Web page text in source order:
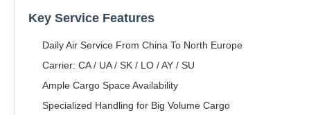
Key Service Features
Daily Air Service From China To North Europe
Carrier: CA / UA / SK / LO / AY / SU
Ample Cargo Space Availability
Specialized Handling for Big Volume Cargo